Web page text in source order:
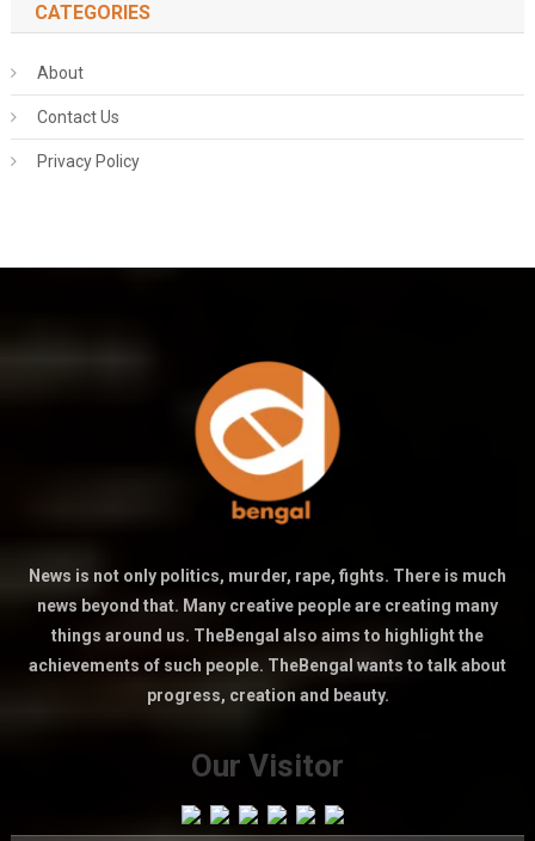
CATEGORIES
About
Contact Us
Privacy Policy
News is not only politics, murder, rape, fights. There is much
news beyond that. Many creative people are creating many
things around us. TheBengal also aims to highlight the
achievements of such people. TheBengal wants to talk about
progress, creation and beauty.
Our Visitor